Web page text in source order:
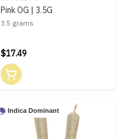
Pink OG | 3.5G
3.5 grams
$17.49
Indica Dominant